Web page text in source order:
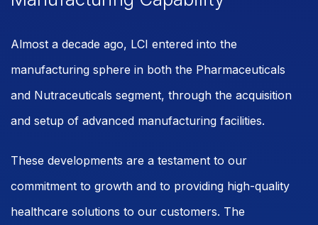
Almost a decade ago, LCI entered into the
manufacturing sphere in both the Pharmaceuticals
and Nutraceuticals segment, through the acquisition
and setup of advanced manufacturing facilities.
These developments are a testament to our
commitment to growth and to providing high-quality
healthcare solutions to our customers. The